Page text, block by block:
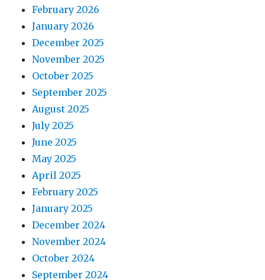
February 2026
January 2026
December 2025
November 2025
October 2025
September 2025
August 2025
July 2025
June 2025
May 2025
April 2025
February 2025
January 2025
December 2024
November 2024
October 2024
September 2024